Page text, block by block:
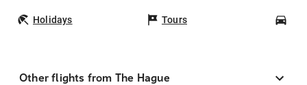
Holidays Tours
Other flights from The Hague